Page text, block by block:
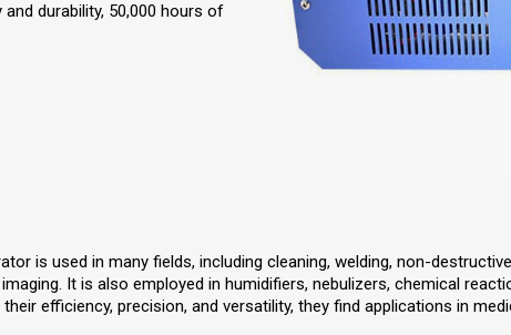
and durability, 50,000 hours of
is used in many fields, including cleaning, welding, non-
It is also employed in humidifiers, nebulizers, chemical
efficiency, precision, and versatility, they find applications in